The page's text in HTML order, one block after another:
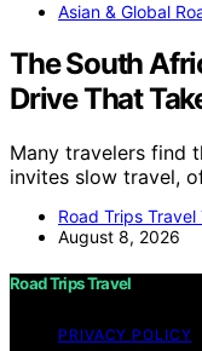
Asian & Global
The South
Drive That
Many travelers find
invites slow travel,
Road Trips Travel
August 8, 2026
Road Trips Travel
PRIVACY POLICY